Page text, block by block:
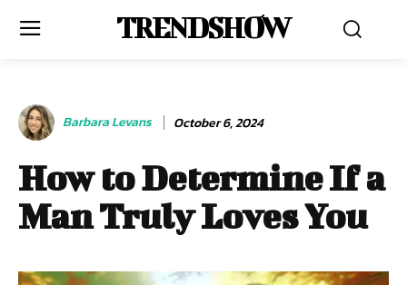
TRENDSHOW
Barbara Levans October 6, 2024
How to Determine If a
Man Truly Loves You